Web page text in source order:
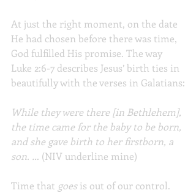
At just the right moment, on the date
He had chosen before there was time,
God fulfilled His promise. The way
Luke 2:6-7 describes Jesus’ birth ties in
beautifully with the verses in Galatians:
While they were there [in Bethlehem],
the time came for the baby to be born,
and she gave birth to her firstborn, a
son. … (NIV underline mine)
Time that goes is out of our control.